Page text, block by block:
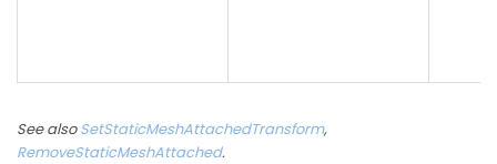
See alsoSetStaticMeshAttachedTransform,
RemoveStaticMeshAttached.